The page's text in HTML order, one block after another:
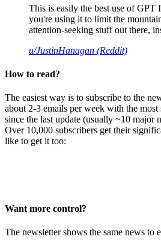
This is easily the best use of GPT
you're using it to limit the
attention-seeking stuff out there,
u/JustinHanagan (Reddit)
How to read?
The easiest way is to subscribe to the
about 2-3 emails per week with the
since the last update (usually ~10 major
Over 10,000 subscribers get their
like to get it too:
Want more control?
The newsletter shows the same news to